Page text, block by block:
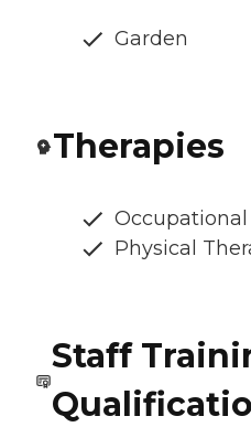
Garden
Therapies
Physical
Staff